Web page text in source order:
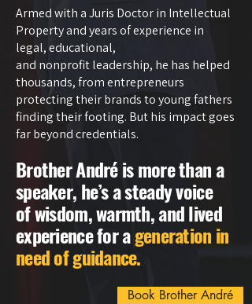
Armed with a Juris Doctor in Intellectual
Property and years of experience in
legal, educational,
and nonprofit leadership, he has helped
thousands, from entrepreneurs
protecting their brands to young fathers
finding their footing. But his impact goes
far beyond credentials.
Brother André is more than a
speaker, he’s a steady voice
of wisdom, warmth, and lived
experience for ageneration in
need of guidance.
Book Brother André